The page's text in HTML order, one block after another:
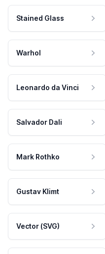
Stained Glass
Warhol
Leonardo da Vinci
Salvador Dali
Mark Rothko
Gustav Klimt
Vector (SVG)